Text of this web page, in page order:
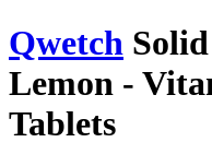
Qwetch
Lemon -
Tablets